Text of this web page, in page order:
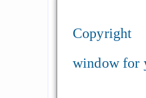
window for